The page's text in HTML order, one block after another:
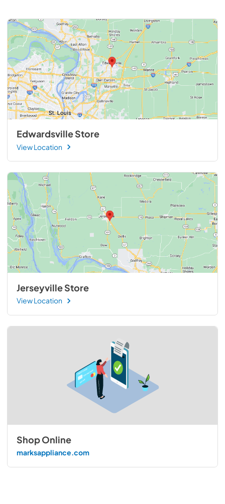
Edwardsville Store
View Location
Jerseyville Store
View Location
Shop Online
marksappliance.com